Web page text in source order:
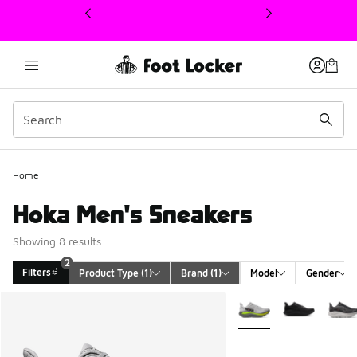
This link will open in a new window
Home
Hoka Men's Sneakers
Showing 8 results
Filters
2
Product Type (1) Brand (1) Model Gender
More Colors Available